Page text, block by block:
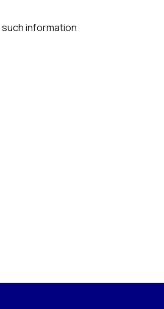
information